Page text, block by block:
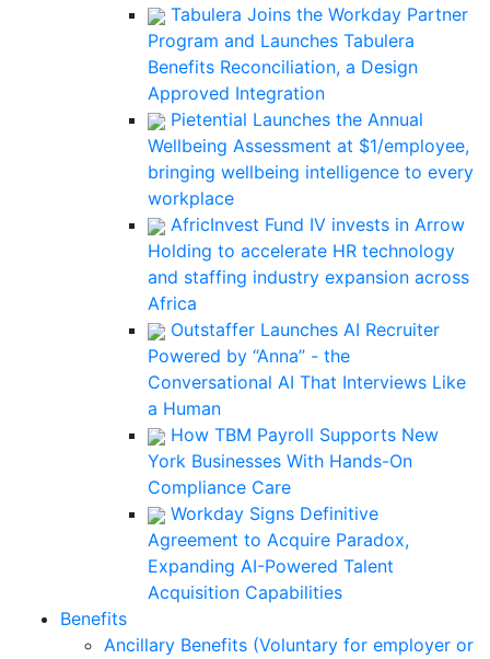
Tabulera Joins the Workday Partner
Program and Launches Tabulera
Benefits Reconciliation, a Design
Approved Integration
Pietential Launches the Annual
Wellbeing Assessment at $1/employee,
bringing wellbeing intelligence to every
workplace
AfricInvest Fund IV invests in Arrow
Holding to accelerate HR technology
and staffing industry expansion across
Africa
Outstaffer Launches AI Recruiter
Powered by “Anna” - the
Conversational AI That Interviews Like
a Human
How TBM Payroll Supports New
York Businesses With Hands-On
Compliance Care
Workday Signs Definitive
Agreement to Acquire Paradox,
Expanding AI-Powered Talent
Acquisition Capabilities
Benefits
Ancillary Benefits (Voluntary for employer or